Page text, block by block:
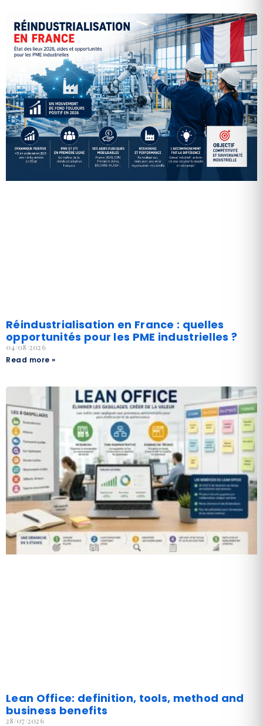
Réindustrialisation en France : quelles
opportunités pour les PME industrielles ?
04/08/2026
Read more »
Lean Office: definition, tools, method and
business benefits
28/07/2026